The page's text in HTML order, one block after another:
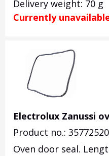
Delivery weight: 70 g
Currently
Electrolux Zanussi
Product no.:
Oven door seal.